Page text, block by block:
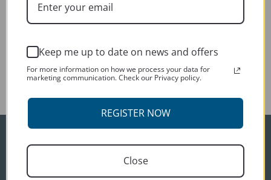
George Mizler
Kevin Day
George Mizler
ORDER INFO
Delivery
Keep me up to date on news and offers
For more information on how we process your data for
marketing communication. Check our Privacy policy.
REGISTER NOW
Close